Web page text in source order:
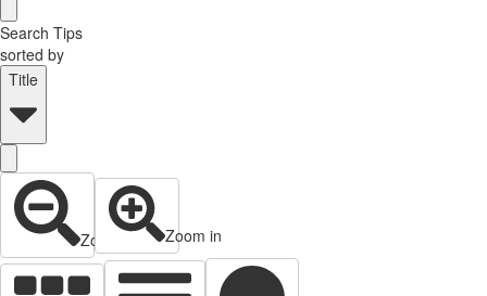
Search Tips
sorted by
Title
Zoom out Zoom in